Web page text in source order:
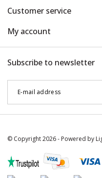
Customer service
My account
Subscribe to newsletter
© Copyright 2026 - Powered by